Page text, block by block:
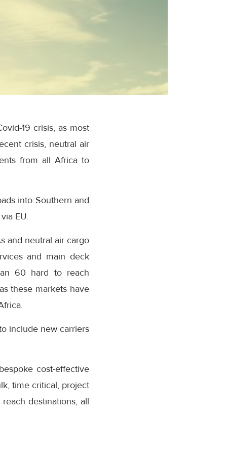
19 crisis, as most
crisis, neutral air
from all Africa to
into Southern and
EU.
and neutral air cargo
and main deck
60 hard to reach
these markets have
include new carriers
cost-effective
time critical, project
destinations, all